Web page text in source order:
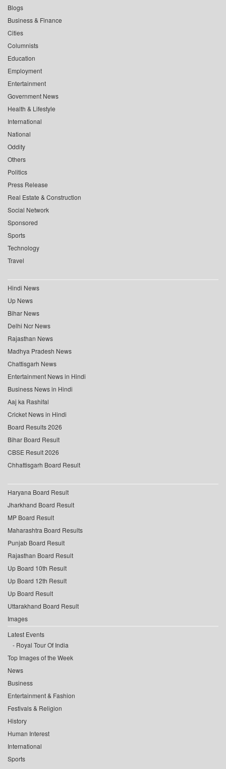
Blogs
Business & Finance
Cities
Columnists
Education
Employment
Entertainment
Government News
Health & Lifestyle
International
National
Oddity
Others
Politics
Press Release
Real Estate & Construction
Social Network
Sponsored
Sports
Technology
Travel
Hindi News
Up News
Bihar News
Delhi Ncr News
Rajasthan News
Madhya Pradesh News
Chattisgarh News
Entertainment News in Hindi
Business News in Hindi
Aaj ka Rashifal
Cricket News in Hindi
Board Results 2026
Bihar Board Result
CBSE Result 2026
Chhattisgarh Board Result
Haryana Board Result
Jharkhand Board Result
MP Board Result
Maharashtra Board Results
Punjab Board Result
Rajasthan Board Result
Up Board 10th Result
Up Board 12th Result
Up Board Result
Uttarakhand Board Result
Images
Latest Events
Royal Tour Of India
Top Images of the Week
News
Business
Entertainment & Fashion
Festivals & Religion
History
Human Interest
International
Sports